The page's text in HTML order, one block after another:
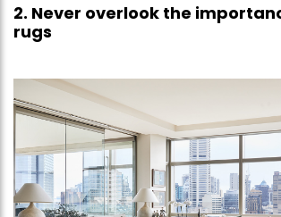
2. Never overlook the
rugs